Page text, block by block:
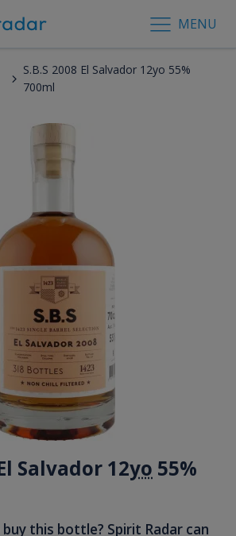
MENU
S.B.S 2008 El Salvador 12yo 55%
700ml
Salvador 12yo 55%
this bottle? Spirit Radar can